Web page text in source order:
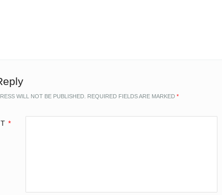
WILL NOT BE PUBLISHED. REQUIRED FIELDS ARE MARKED *
*